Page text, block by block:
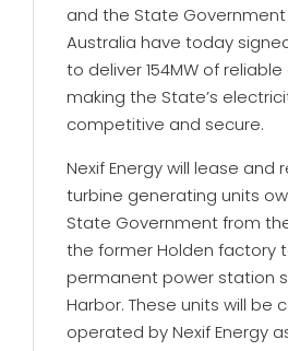
and the State
Australia have today
to deliver 154MW of
making the State’s
competitive and secure.
Nexif Energy will lease and
turbine generating units
State Government from
the former Holden factory
permanent power station
Harbor. These units will be
operated by Nexif Energy